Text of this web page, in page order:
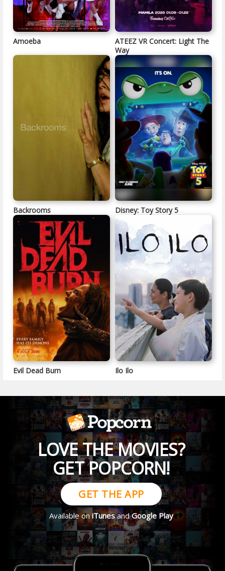
Amoeba
ATEEZ VR Concert: Light The
Way
Backrooms Disney: Toy Story 5
Evil Dead Burn Ilo Ilo
LOVE THE MOVIES?
GET POPCORN!
GET THE APP
Available oniTunesandGoogle Play